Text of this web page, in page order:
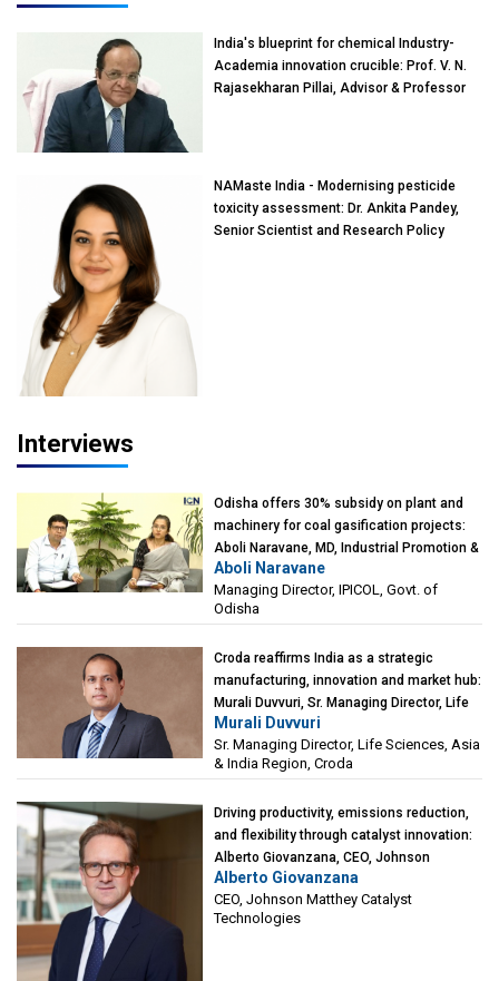
India's blueprint for chemical Industry-
Academia innovation crucible: Prof. V. N.
Rajasekharan Pillai, Advisor & Professor
NAMaste India - Modernising pesticide
toxicity assessment: Dr. Ankita Pandey,
Senior Scientist and Research Policy
Interviews
Odisha offers 30% subsidy on plant and
machinery for coal gasification projects:
Aboli Naravane, MD, Industrial Promotion &
Investment Corporation of Odisha Limited
(IPICOL), Govt. of Odisha
Aboli Naravane
Managing Director, IPICOL, Govt. of
Odisha
Croda reaffirms India as a strategic
manufacturing, innovation and market hub:
Murali Duvvuri, Sr. Managing Director, Life
Sciences, Asia & India Region, Croda
Murali Duvvuri
Sr. Managing Director, Life Sciences, Asia
& India Region, Croda
Driving productivity, emissions reduction,
and flexibility through catalyst innovation:
Alberto Giovanzana, CEO, Johnson
Matthey Catalyst Technologies
Alberto Giovanzana
CEO, Johnson Matthey Catalyst
Technologies